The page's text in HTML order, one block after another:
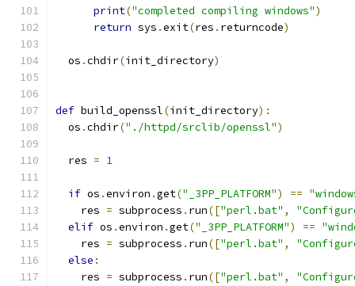
print("completed compiling windows")
return sys .exit(res . returncode)
  os
.chdir(init_directory)
def build_openssl(init_directory):
  os
.chdir("./httpd/srclib/openssl")
  res
= 1
if os .environ .get("_3PP_PLATFORM") ==
    res
= subprocess . run(["perl.bat" ,
elif os .environ .get("_3PP_PLATFORM") ==
    res
= subprocess . run(["perl.bat" ,
else :
    res
= subprocess . run(["perl.bat" ,